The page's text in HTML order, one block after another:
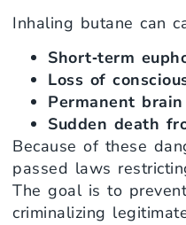
Inhaling butane can
Short‑term
Loss of
Permanent
Sudden death
Because of these
passed laws
The goal is to
criminalizing